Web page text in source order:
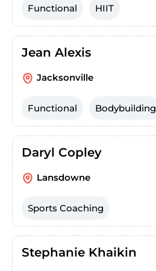
Functional HIIT
Jean Alexis
Jacksonville
Functional Bodybuilding
Daryl Copley
Lansdowne
Sports Coaching
Stephanie Khaikin